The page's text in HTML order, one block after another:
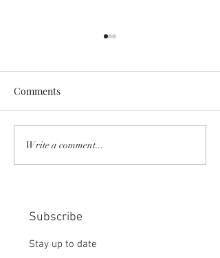
COMMUNITY STRENGTH
IN OUR HANDS:
Comments
Write a comment...
Subscribe
Stay up to date